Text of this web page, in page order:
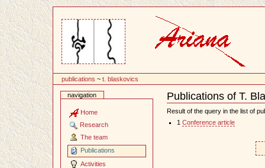
publications ~t. blaskovics
navigation
Home
Research
The team
Publications
Activities
Publications of T.
Document
Actions
Result of the query in the list of
1 Conference article